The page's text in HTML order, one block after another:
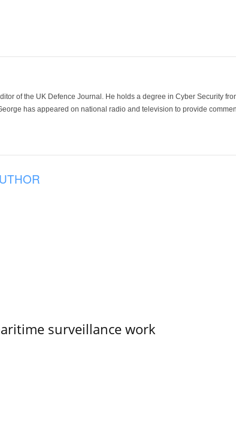
of the UK Defence Journal. He holds a degree in Cyber Security
has appeared on national radio and television to provide
surveillance work